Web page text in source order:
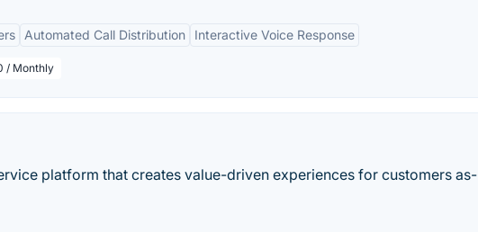
Automated Call Distribution Interactive Voice Response
/ Monthly
platform that creates value-driven experiences for customers as-